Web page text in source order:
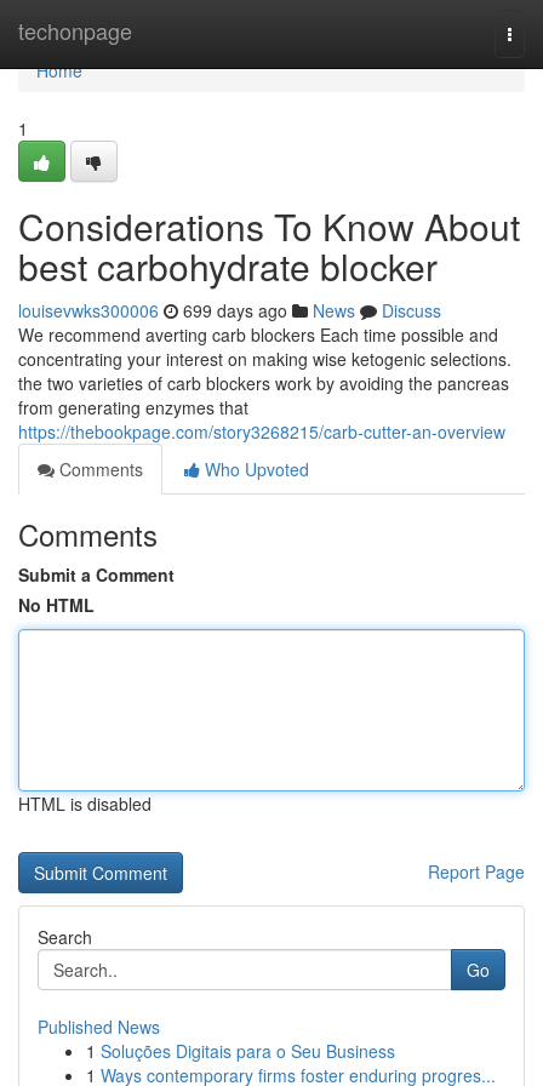
techonpage
Home
Home
1
Considerations To Know About
best carbohydrate blocker
louisevwks300006 699 days ago News
Discuss
We recommend averting carb blockers Each time possible and
concentrating your interest on making wise ketogenic selections.
the two varieties of carb blockers work by avoiding the pancreas
from generating enzymes that
https://thebookpage.com/story3268215/carb-cutter-an-overview
Comments
Who Upvoted
Comments
Submit a Comment
No HTML
HTML is disabled
Report Page
Search
Go
Published News
1 Soluções Digitais para o Seu Business
1 Ways contemporary firms foster enduring progres...